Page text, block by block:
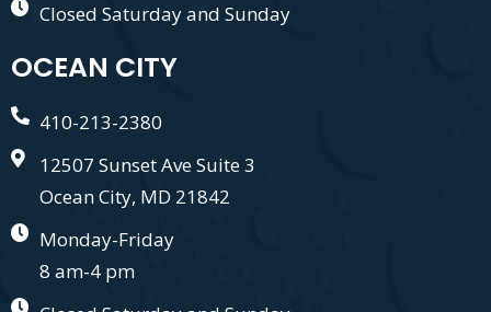
Closed Saturday and Sunday
OCEAN CITY
410-213-2380
12507 Sunset Ave Suite 3
Ocean City, MD 21842
Monday-Friday
8 am-4 pm